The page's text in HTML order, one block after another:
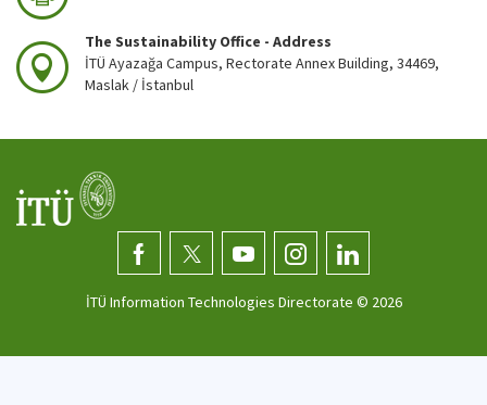
The Sustainability Office - Address
İTÜ Ayazağa Campus, Rectorate Annex Building, 34469,
Maslak / İstanbul
İTÜ Information Technologies Directorate © 2026